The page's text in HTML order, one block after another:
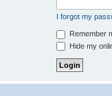
I forgot my
Remember
Hide my